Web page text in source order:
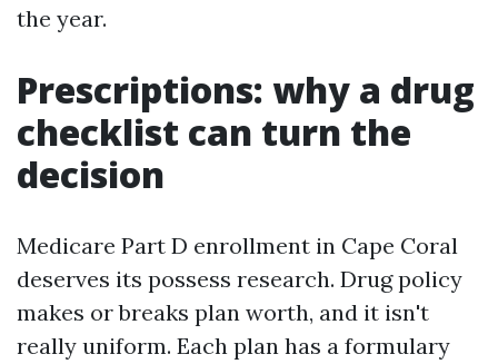
the year.
Prescriptions: why a drug
checklist can turn the
decision
Medicare Part D enrollment in Cape Coral
deserves its possess research. Drug policy
makes or breaks plan worth, and it isn't
really uniform. Each plan has a formulary